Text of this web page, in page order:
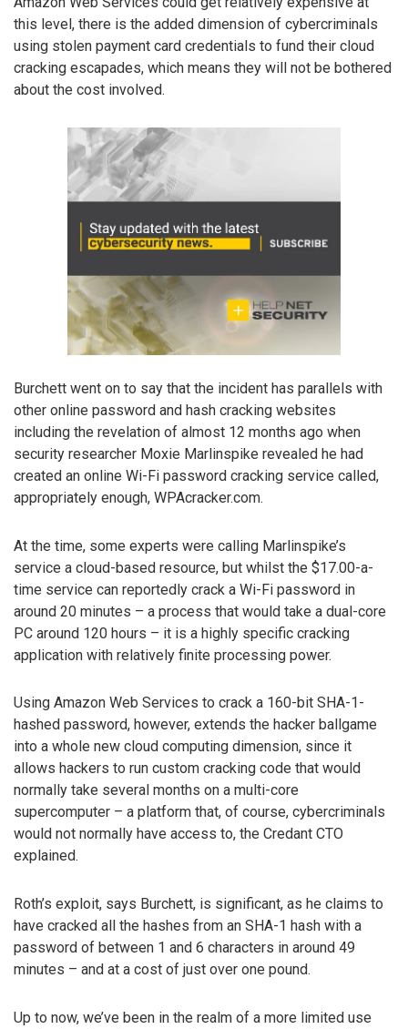
this level, there is the added dimension of cybercriminals
using stolen payment card credentials to fund their cloud
cracking escapades, which means they will not be bothered
about the cost involved.
Burchett went on to say that the incident has parallels with
other online password and hash cracking websites
including the revelation of almost 12 months ago when
security researcher Moxie Marlinspike revealed he had
created an online Wi-Fi password cracking service called,
appropriately enough, WPAcracker.com.
At the time, some experts were calling Marlinspike’s
service a cloud-based resource, but whilst the $17.00-a-
time service can reportedly crack a Wi-Fi password in
around 20 minutes – a process that would take a dual-core
PC around 120 hours – it is a highly specific cracking
application with relatively finite processing power.
Using Amazon Web Services to crack a 160-bit SHA-1-
hashed password, however, extends the hacker ballgame
into a whole new cloud computing dimension, since it
allows hackers to run custom cracking code that would
normally take several months on a multi-core
supercomputer – a platform that, of course, cybercriminals
would not normally have access to, the Credant CTO
explained.
Roth’s exploit, says Burchett, is significant, as he claims to
have cracked all the hashes from an SHA-1 hash with a
password of between 1 and 6 characters in around 49
minutes – and at a cost of just over one pound.
Up to now, we’ve been in the realm of a more limited use